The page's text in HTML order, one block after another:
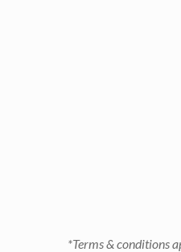
*Terms & conditions